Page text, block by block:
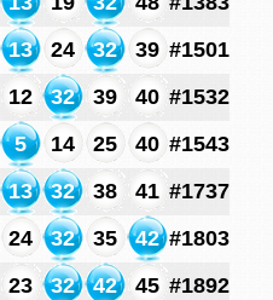
13 24 32 39 #1501
12 32 39 40 #1532
5 14 25 40 #1543
13 32 38 41 #1737
24 32 35 42 #1803
23 32 42 45 #1892